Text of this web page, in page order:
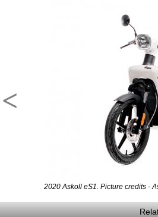
<
2020 Askoll eS1. Picture credits -